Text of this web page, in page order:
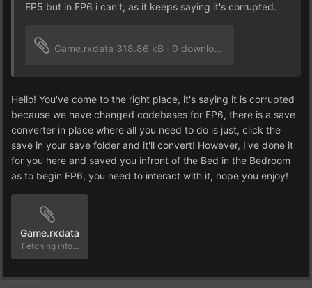
EP5 but in EP6 i can't, as it keeps saying it's corrupted.
Game.rxdata 318.86 kB · 0 downloads
Hello! You've come to the right place, it's saying it is corrupted
because we have changed codebases for EP6, there is a save
converter in place where all you need to do is just, click the
save in your save folder and it'll convert! However, I've done it
for you here and saved you infront of the Bed in the Bedroom
as to begin EP6, you need to interact with it, hope you enjoy!
Game.rxdata
Unavailable